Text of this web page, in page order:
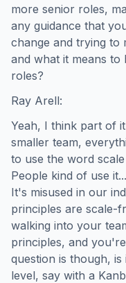
more senior roles,
any guidance that
change and trying to
and what it means to
roles?
Ray Arell:
Yeah, I think part of
smaller team,
to use the word
People kind of use
It's misused in our
principles are scale-
walking into your
principles, and
question is though,
level, say with a